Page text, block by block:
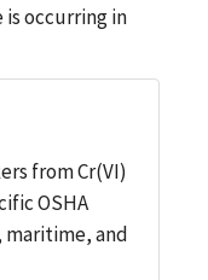
is occurring in
from Cr(VI)
OSHA
and